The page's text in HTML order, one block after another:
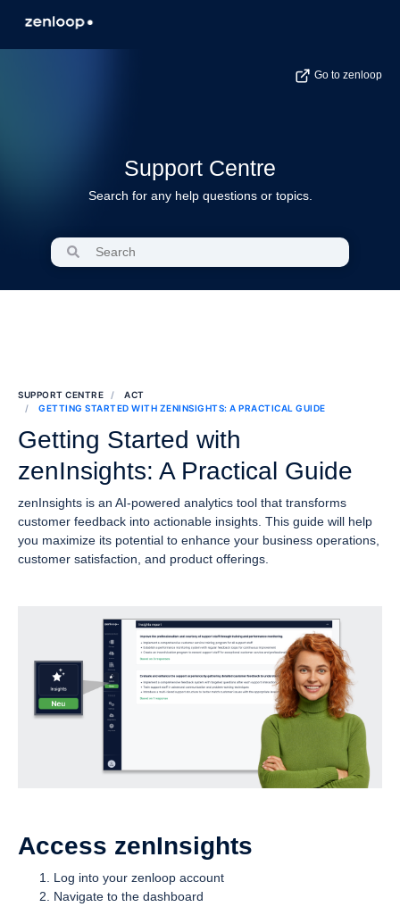
Go to zenloop
Support Centre
Search for any help questions or topics.
SUPPORT CENTRE
ACT
GETTING STARTED WITH ZENINSIGHTS: A PRACTICAL GUIDE
Getting Started with
zenInsights: A Practical Guide
zenInsights is an AI-powered analytics tool that transforms
customer feedback into actionable insights. This guide will help
you maximize its potential to enhance your business operations,
customer satisfaction, and product offerings.
Access zenInsights
Log into your zenloop account
Navigate to the dashboard